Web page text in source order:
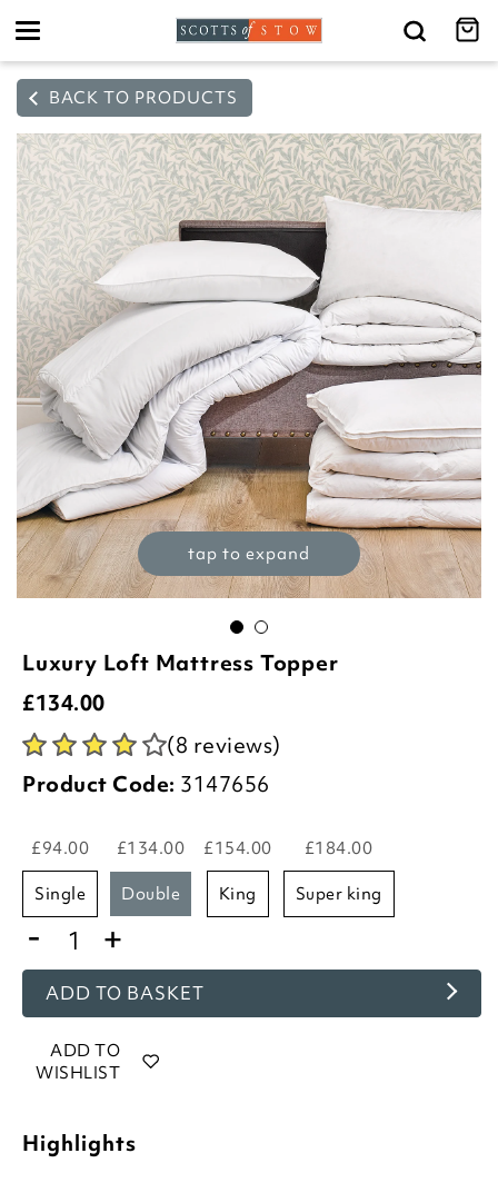
Toggle
BACK TO PRODUCTS
tap to expand
Luxury Loft Mattress Topper
£134.00
(8 reviews)
Product Code: 3147656
£94.00
single
£134.00
double
£154.00
king
£184.00
super king
- +
ADD TO BASKET
ADD TO
WISHLIST
Highlights